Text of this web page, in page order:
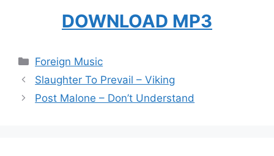
DOWNLOAD MP3
Categories
Foreign Music
Slaughter To Prevail – Viking
Post Malone – Don’t Understand